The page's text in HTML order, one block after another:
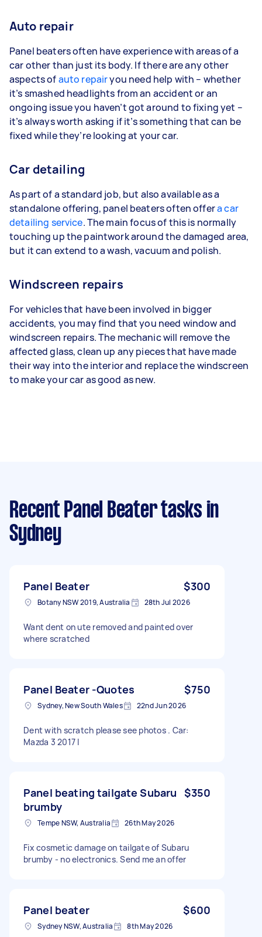
Auto repair
Panel beaters often have experience with areas of a
car other than just its body. If there are any other
aspects ofauto repairyou need help with – whether
it’s smashed headlights from an accident or an
ongoing issue you haven’t got around to fixing yet –
it’s always worth asking if it’s something that can be
fixed while they’re looking at your car.
Car detailing
As part of a standard job, but also available as a
standalone offering, panel beaters often offera car
detailing service. The main focus of this is normally
touching up the paintwork around the damaged area,
but it can extend to a wash, vacuum and polish.
Windscreen repairs
For vehicles that have been involved in bigger
accidents, you may find that you need window and
windscreen repairs. The mechanic will remove the
affected glass, clean up any pieces that have made
their way into the interior and replace the windscreen
to make your car as good as new.
Recent Panel Beater tasks in
Sydney
Panel Beater $300
Botany NSW 2019, Australia 28th Jul 2026
Want dent on ute removed and painted over
where scratched
Panel Beater -Quotes $750
Sydney, New South Wales 22nd Jun 2026
Dent with scratch please see photos . Car:
Mazda 3 2017 I
Panel beating tailgate Subaru
brumby
$350
Tempe NSW, Australia 26th May 2026
Fix cosmetic damage on tailgate of Subaru
brumby - no electronics. Send me an offer
Panel beater $600
Sydney NSW, Australia 8th May 2026